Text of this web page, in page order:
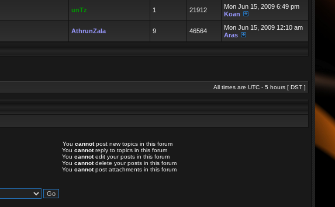
unTz 1 21912
Mon Jun 15, 2009 6:49 pm
Koan
AthrunZala 9 46564
Mon Jun 15, 2009 12:10 am
Aras
All times are UTC - 5 hours [ DST]
You cannotpost new topics in this forum
You cannotreply to topics in this forum
You cannotedit your posts in this forum
You cannotdelete your posts in this forum
You cannotpost attachments in this forum